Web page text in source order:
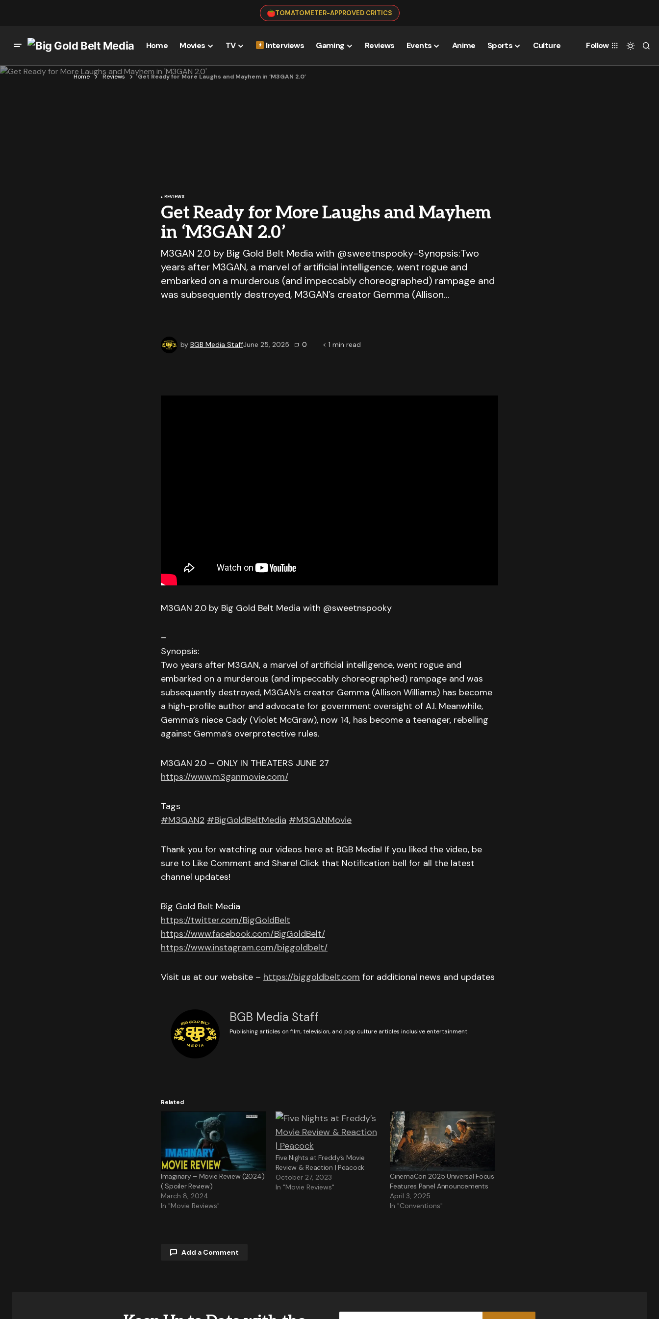
TOMATOMETER-APPROVED CRITICS
Home Movies TV Interviews Gaming Reviews Events Anime Sports Culture Follow
Home Reviews Get Ready for More Laughs and Mayhem in ‘M3GAN 2.0’
REVIEWS
Get Ready for More Laughs and Mayhem
in ‘M3GAN 2.0’
M3GAN 2.0 by Big Gold Belt Media with @sweetnspooky-Synopsis:Two
years after M3GAN, a marvel of artificial intelligence, went rogue and
embarked on a murderous (and impeccably choreographed) rampage and
was subsequently destroyed, M3GAN’s creator Gemma (Allison…
by BGB Media StaffJune 25, 2025 0 < 1 min read
M3GAN 2.0 by Big Gold Belt Media with @sweetnspooky
–
Synopsis:
Two years after M3GAN, a marvel of artificial intelligence, went rogue and
embarked on a murderous (and impeccably choreographed) rampage and was
subsequently destroyed, M3GAN’s creator Gemma (Allison Williams) has become
a high-profile author and advocate for government oversight of A.I. Meanwhile,
Gemma’s niece Cady (Violet McGraw), now 14, has become a teenager, rebelling
against Gemma’s overprotective rules.
M3GAN 2.0 – ONLY IN THEATERS JUNE 27
https://www.m3ganmovie.com/
Tags
#M3GAN2 #BigGoldBeltMedia #M3GANMovie
Thank you for watching our videos here at BGB Media! If you liked the video, be
sure to Like Comment and Share! Click that Notification bell for all the latest
channel updates!
Big Gold Belt Media
https://twitter.com/BigGoldBelt
https://www.facebook.com/BigGoldBelt/
https://www.instagram.com/biggoldbelt/
Visit us at our website – https://biggoldbelt.com for additional news and updates
BGB Media Staff
Publishing articles on film, television, and pop culture articles inclusive entertainment
Related
Imaginary – Movie Review (2024)
( Spoiler Review)
March 8, 2024
In "Movie Reviews"
Five Nights at Freddy’s Movie
Review & Reaction | Peacock
October 27, 2023
In "Movie Reviews"
CinemaCon 2025 Universal Focus
Features Panel Announcements
April 3, 2025
In "Conventions"
Add a Comment